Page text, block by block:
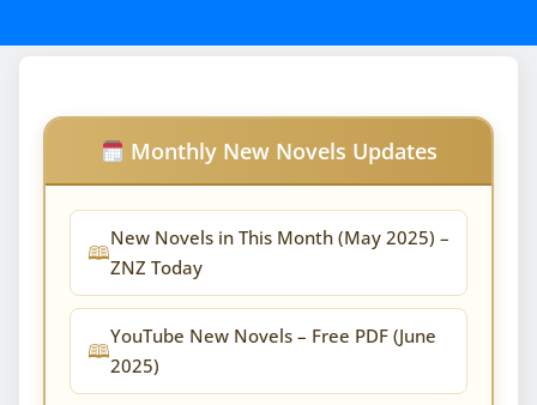
Monthly New Novels Updates
New Novels in This Month (May 2025) –
ZNZ Today
YouTube New Novels – Free PDF (June
2025)